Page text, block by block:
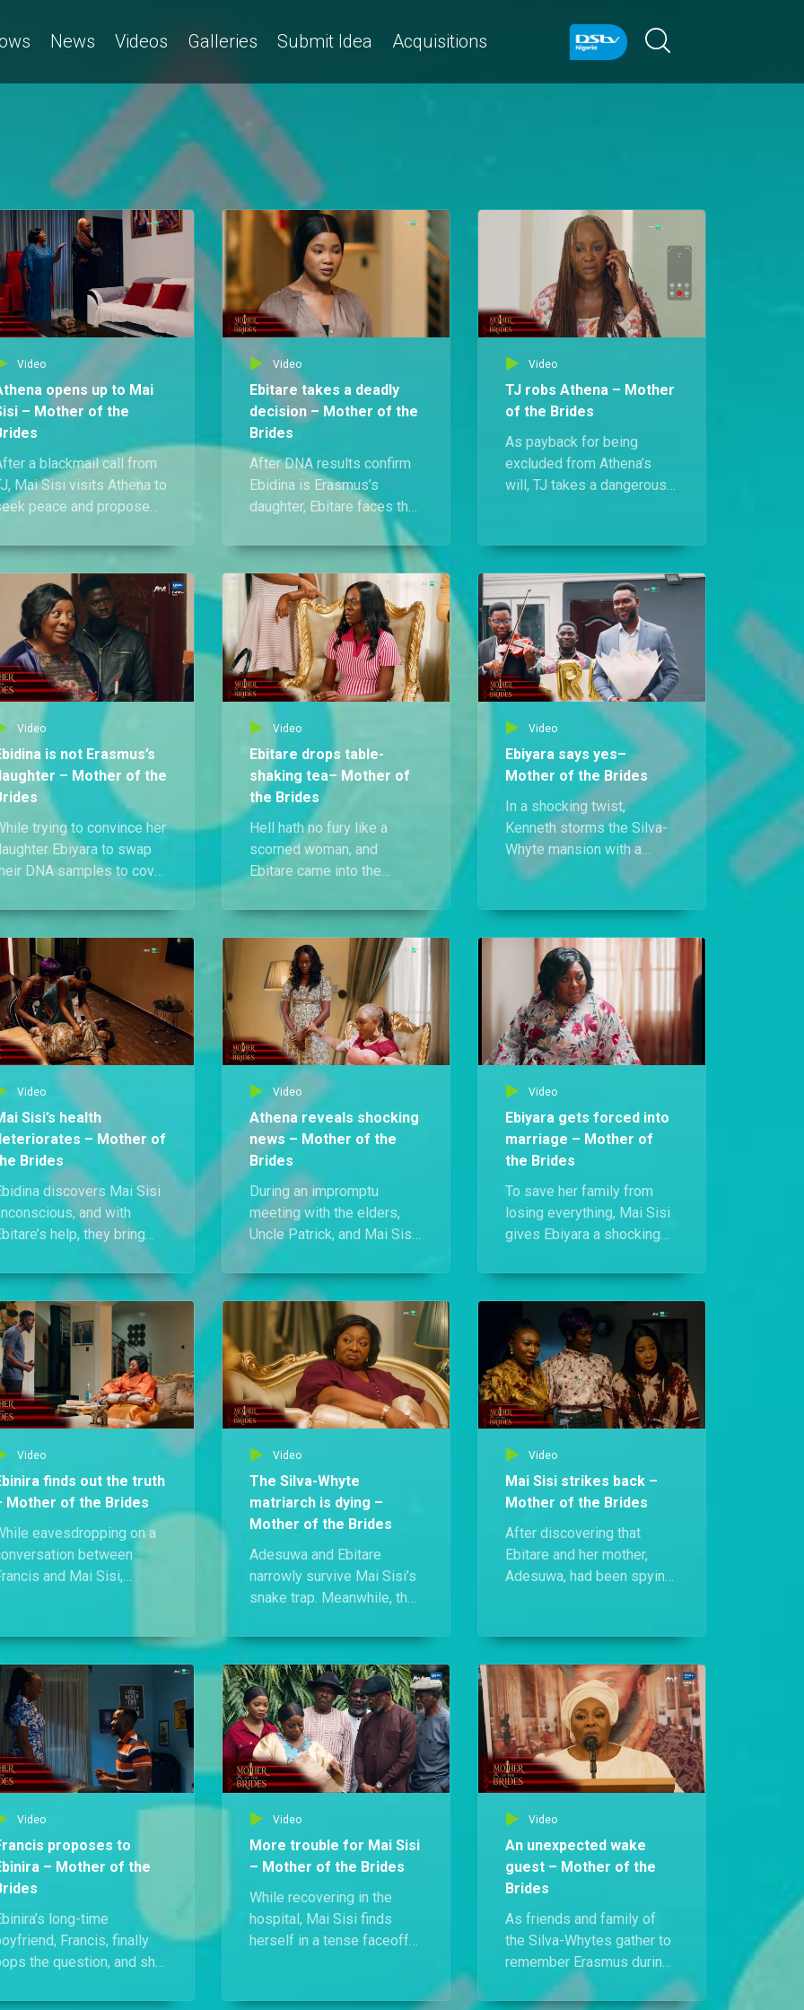
News Videos Galleries Submit Idea Acquisitions
Video
opens up to Mai
– Mother of the
a blackmail call from
Mai Sisi visits Athena to
peace and propose
daughters. Athena
and finally reveals
the painful truth behind her
resentment toward Mai
Sisi.
Video
Ebitare takes a deadly
decision – Mother of the
Brides
After DNA results confirm
Ebidina is Erasmus’s
daughter, Ebitare faces the
council of elders. Refusing
to defend herself, she
makes a desperate
decision that shocks
everyone.
Video
TJ robs Athena – Mother
of the Brides
As payback for being
excluded from Athena’s
will, TJ takes a dangerous
while she sleeps.
Video
is not Erasmus’s
– Mother of the
trying to convince her
Ebiyara to swap
DNA samples to cover
up her shame, Mai Sisi is
to come clean and
that Erasmus is truly
not Ebidina’s father.
Video
Ebitare drops table-
shaking tea– Mother of
the Brides
Hell hath no fury like a
scorned woman, and
Ebitare came into the
blazing. She revealed that
Solape isn’t carrying
Erasmus’s child and that
Ebidina isn’t his daughter
either.
Video
Ebiyara says yes–
Mother of the Brides
In a shocking twist,
Kenneth storms the Silva-
Whyte mansion with a
grand proposal for Ebiyara.
His move stuns her entire
family but on Mai Sisi’s
orders, Ebiyara says yes.
Video
Sisi’s health
– Mother of
Brides
discovers Mai Sisi
and with
help, they bring
her back while waiting
for the doctor.
he finally arrives, his
is grim — her body
starting to give in to the
illness.
Video
Athena reveals shocking
news – Mother of the
Brides
During an impromptu
meeting with the elders,
Uncle Patrick, and Mai Sisi,
Athena drops a bombshell:
Solape is carrying
Erasmus’s son, and aside
from his estate, he also left
behind a whopping 250
million Naira.
Video
Ebiyara gets forced into
marriage – Mother of
the Brides
To save her family from
losing everything, Mai Sisi
gives Ebiyara a shocking
Kenneth, pin Remi’s baby
on him, and secure a
Video
finds out the truth
Mother of the Brides
eavesdropping on a
between
and Mai Sisi,
only proposed
her mother paid
him to.
Video
The Silva-Whyte
matriarch is dying –
Mother of the Brides
Adesuwa and Ebitare
narrowly survive Mai Sisi’s
snake trap. Meanwhile, the
Ebiyara, Ebidina, and Ebinira
receive devastating news:
their mother, the formidable
Mai Sisi, is sick and dying.
Video
Mai Sisi strikes back –
Mother of the Brides
After discovering that
Ebitare and her mother,
Adesuwa, had been spying
revealing the code to
Erasmus’s safe, Mai Sisi
decides to teach them a
lesson. As they search for
the house papers, she
plants a snake in the safe
room.
Video
proposes to
– Mother of the
long-time
Francis, finally
the question, and she
moment hides a
Video
More trouble for Mai Sisi
– Mother of the Brides
While recovering in the
hospital, Mai Sisi finds
herself in a tense faceoff
stop there — Adesuwa, who
Video
An unexpected wake
guest – Mother of the
Brides
As friends and family of
the Silva-Whytes gather to
remember Erasmus during
his wake, Mai Sisi
suddenly collapses mid-